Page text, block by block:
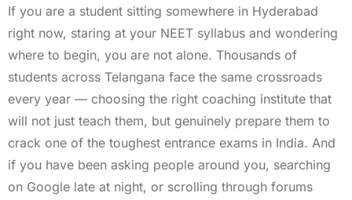
If you are a student sitting somewhere in Hyderabad
right now, staring at your NEET syllabus and wondering
where to begin, you are not alone. Thousands of
students across Telangana face the same crossroads
every year — choosing the right coaching institute that
will not just teach them, but genuinely prepare them to
crack one of the toughest entrance exams in India. And
if you have been asking people around you, searching
on Google late at night, or scrolling through forums